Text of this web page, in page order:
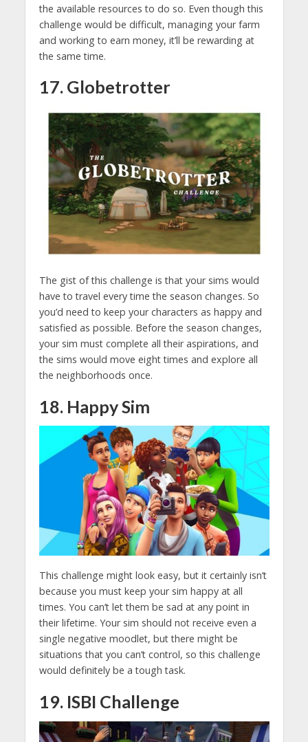
the available resources to do so. Even though this
challenge would be difficult, managing your farm
and working to earn money, it’ll be rewarding at
the same time.
17. Globetrotter
The gist of this challenge is that your sims would
have to travel every time the season changes. So
you’d need to keep your characters as happy and
satisfied as possible. Before the season changes,
your sim must complete all their aspirations, and
the sims would move eight times and explore all
the neighborhoods once.
18. Happy Sim
This challenge might look easy, but it certainly isn’t
because you must keep your sim happy at all
times. You can’t let them be sad at any point in
their lifetime. Your sim should not receive even a
single negative moodlet, but there might be
situations that you can’t control, so this challenge
would definitely be a tough task.
19. ISBI Challenge